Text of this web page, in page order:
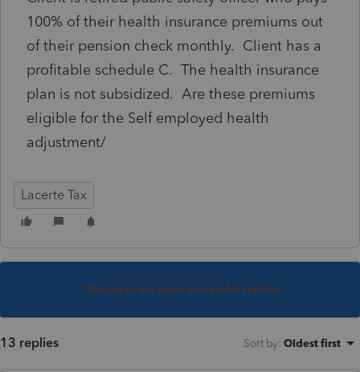
100% of their health insurance premiums out
of their pension check monthly. Client has a
profitable schedule C. The health insurance
plan is not subsidized. Are these premiums
eligible for the Self employed health
adjustment/
Lacerte Tax
This topic has been closed for replies.
13 replies Sort by: Oldest first